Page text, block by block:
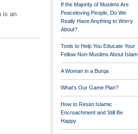
is an
If the Majority of Muslims Are
Peaceloving People, Do We
Really Have Anything to Worry
About?
Tools to Help You Educate Your
Fellow Non-Muslims About Islam
A Woman in a Burqa
What's Our Game Plan?
How to Resist Islamic
Encroachment and Still Be
Happy